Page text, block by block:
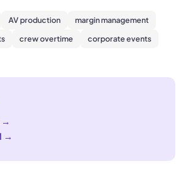
AV production
margin management
crew overtime corporate events
→
→